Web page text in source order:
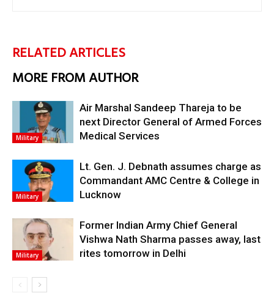
RELATED ARTICLES
MORE FROM AUTHOR
Military
Air Marshal Sandeep Thareja to be
next Director General of Armed Forces
Medical Services
Military
Lt. Gen. J. Debnath assumes charge as
Commandant AMC Centre & College in
Lucknow
Military
Former Indian Army Chief General
Vishwa Nath Sharma passes away, last
rites tomorrow in Delhi